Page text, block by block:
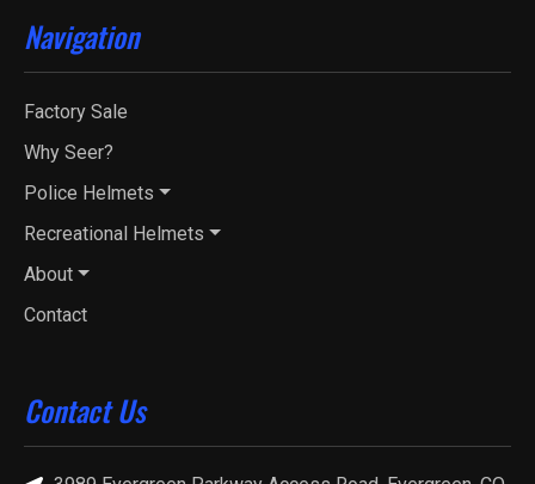
Navigation
Factory Sale
Why Seer?
Police Helmets
Recreational Helmets
About
Contact
Contact Us